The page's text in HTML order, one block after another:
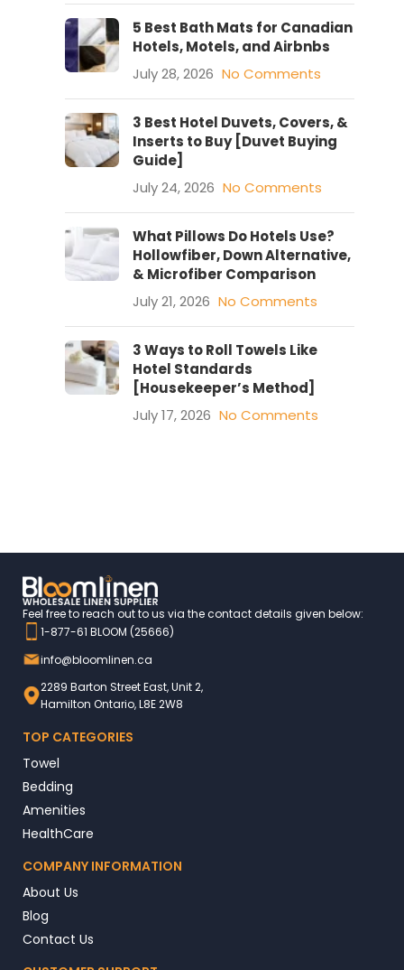
5 Best Bath Mats for Canadian
Hotels, Motels, and Airbnbs
July 28, 2026 No Comments
3 Best Hotel Duvets, Covers, &
Inserts to Buy [Duvet Buying
Guide]
July 24, 2026 No Comments
What Pillows Do Hotels Use?
Hollowfiber, Down Alternative,
& Microfiber Comparison
July 21, 2026 No Comments
3 Ways to Roll Towels Like
Hotel Standards
[Housekeeper’s Method]
July 17, 2026 No Comments
Feel free to reach out to us via the contact details given below:
1-877-61 BLOOM (25666)
info@bloomlinen.ca
2289 Barton Street East, Unit 2,
Hamilton Ontario, L8E 2W8
TOP CATEGORIES
Towel
Bedding
Amenities
HealthCare
COMPANY INFORMATION
About Us
Blog
Contact Us